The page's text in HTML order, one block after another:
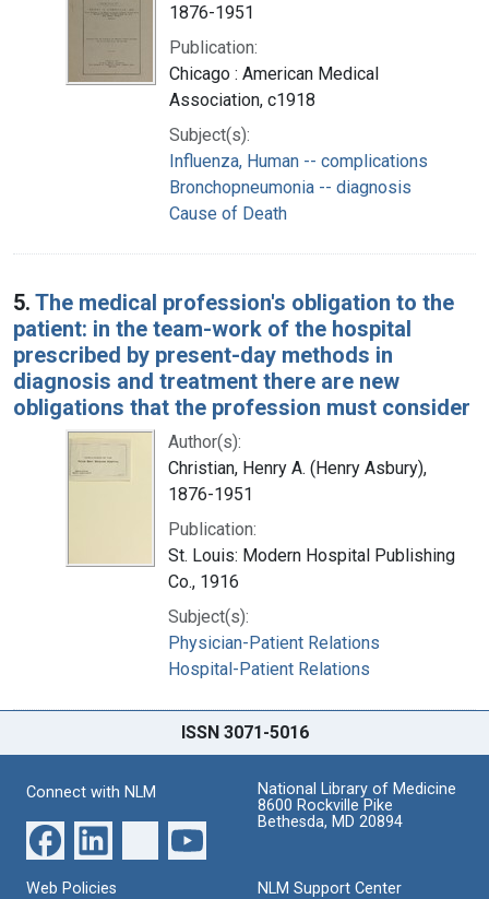
1876-1951
Publication:
Chicago : American Medical
Association, c1918
Subject(s):
Influenza, Human -- complications
Bronchopneumonia -- diagnosis
Cause of Death
5. The medical profession's obligation to the
patient: in the team-work of the hospital
prescribed by present-day methods in
diagnosis and treatment there are new
obligations that the profession must consider
Author(s):
Christian, Henry A. (Henry Asbury),
1876-1951
Publication:
St. Louis: Modern Hospital Publishing
Co., 1916
Subject(s):
Physician-Patient Relations
Hospital-Patient Relations
ISSN 3071-5016
Connect with NLM
National Library of Medicine
8600 Rockville Pike
Bethesda, MD 20894
Web Policies NLM Support Center